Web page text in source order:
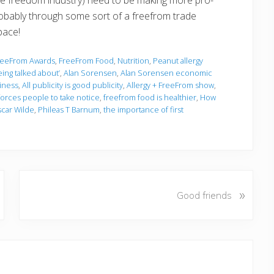
through some sort of a freefrom trade
Awards, FreeFrom Food, Nutrition, Peanut allergy
talked about’, Alan Sorensen, Alan Sorensen economic
, All publicity is good publicity, Allergy + FreeFrom show,
people to take notice, freefrom food is healthier, How
Wilde, Phileas T Barnum, the importance of first
Good friends »